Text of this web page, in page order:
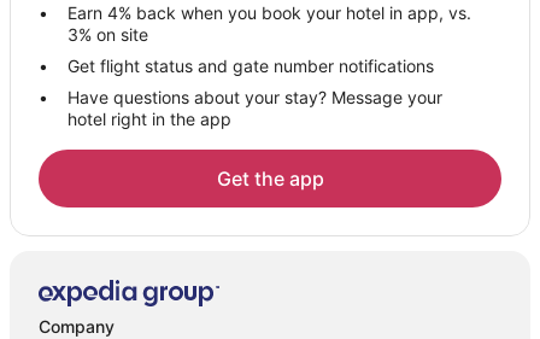
Earn 4% back when you book your hotel in app, vs.
3% on site
Get flight status and gate number notifications
Have questions about your stay? Message your
hotel right in the app
Get the app
Company